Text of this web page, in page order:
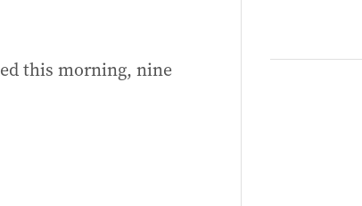
this morning, nine